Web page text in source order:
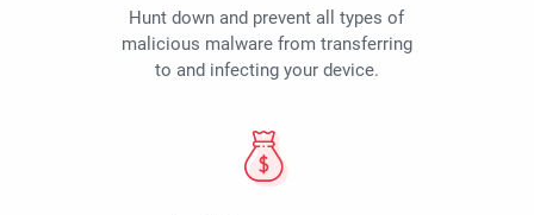
Hunt down and prevent all types of
malicious malware from transferring
to and infecting your device.